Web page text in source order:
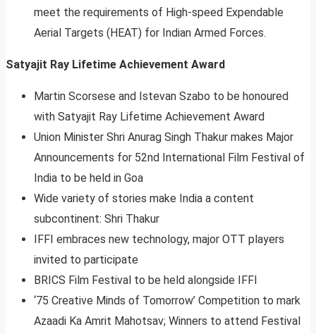
meet the requirements of High-speed Expendable
Aerial Targets (HEAT) for Indian Armed Forces.
Satyajit Ray Lifetime Achievement Award
Martin Scorsese and Istevan Szabo to be honoured
with Satyajit Ray Lifetime Achievement Award
Union Minister Shri Anurag Singh Thakur makes Major
Announcements for 52nd International Film Festival of
India to be held in Goa
Wide variety of stories make India a content
subcontinent: Shri Thakur
IFFI embraces new technology, major OTT players
invited to participate
BRICS Film Festival to be held alongside IFFI
‘75 Creative Minds of Tomorrow’ Competition to mark
Azaadi Ka Amrit Mahotsav; Winners to attend Festival